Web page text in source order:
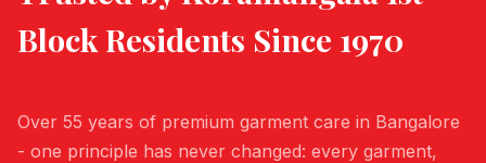
Block Residents Since 1970
Over 55 years of premium garment care in Bangalore
- one principle has never changed: every garment,